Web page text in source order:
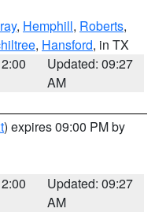
, Hemphill, Roberts,
, Hansford, in TX
Updated: 09:27
AM
) expires 09:00 PM by
Updated: 09:27
AM